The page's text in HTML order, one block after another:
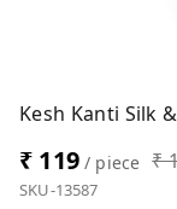
Kesh Kanti Silk
₹ 119/ piece ₹
SKU-13587